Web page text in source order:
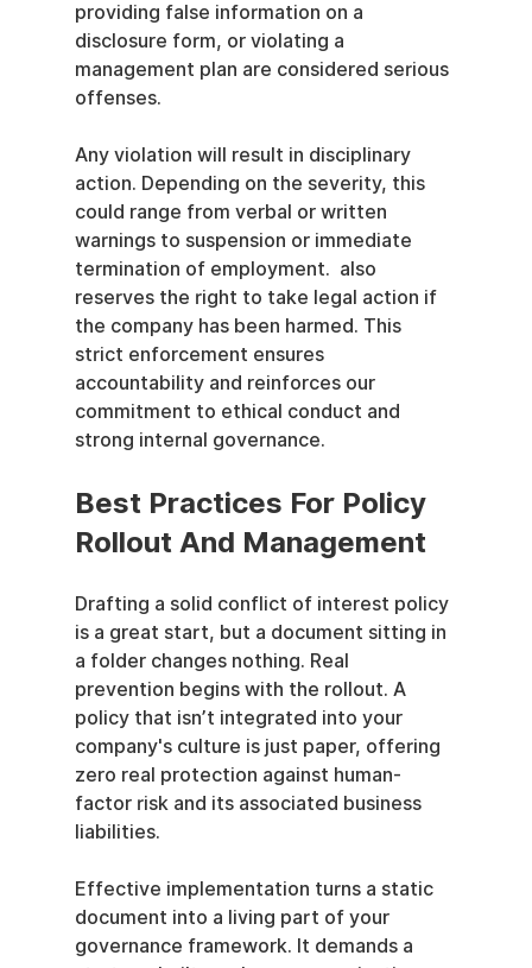
providing false information on a
disclosure form, or violating a
management plan are considered serious
offenses.
Any violation will result in disciplinary
action. Depending on the severity, this
could range from verbal or written
warnings to suspension or immediate
termination of employment.  also
reserves the right to take legal action if
the company has been harmed. This
strict enforcement ensures
accountability and reinforces our
commitment to ethical conduct and
strong internal governance.
Best Practices For Policy
Rollout And Management
Drafting a solid conflict of interest policy
is a great start, but a document sitting in
a folder changes nothing. Real
prevention begins with the rollout. A
policy that isn’t integrated into your
company's culture is just paper, offering
zero real protection against human-
factor risk and its associated business
liabilities.
Effective implementation turns a static
document into a living part of your
governance framework. It demands a